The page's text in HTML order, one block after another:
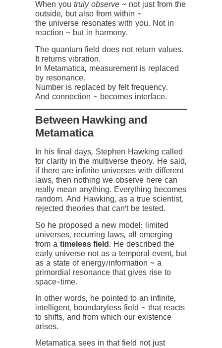
When you truly observe ~ not just from the
outside, but also from within ~
the universe resonates with you. Not in
reaction ~ but in harmony.
The quantum field does not return values.
It returns vibration.
In Metamatica, measurement is replaced
by resonance.
Number is replaced by felt frequency.
And connection ~ becomes interface.
Between Hawking and
Metamatica
In his final days, Stephen Hawking called
for clarity in the multiverse theory. He said,
if there are infinite universes with different
laws, then nothing we observe here can
really mean anything. Everything becomes
random. And Hawking, as a true scientist,
rejected theories that can’t be tested.
So he proposed a new model: limited
universes, recurring laws, all emerging
from a timeless field . He described the
early universe not as a temporal event, but
as a state of energy/information ~ a
primordial resonance that gives rise to
space-time.
In other words, he pointed to an infinite,
intelligent, boundaryless field ~ that reacts
to shifts, and from which our existence
arises.
Metamatica sees in that field not just